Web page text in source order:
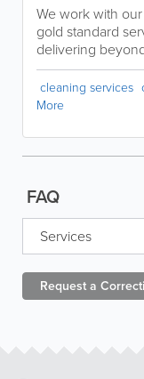
We work with
gold standard
delivering
cleaning services
More
FAQ
Services
Request a